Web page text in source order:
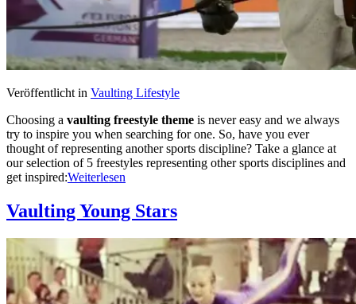
Veröffentlicht in Vaulting Lifestyle
Choosing a vaulting freestyle theme is never easy and we always
try to inspire you when searching for one. So, have you ever
thought of representing another sports discipline? Take a glance at
our selection of 5 freestyles representing other sports disciplines and
get inspired:Weiterlesen
Vaulting Young Stars